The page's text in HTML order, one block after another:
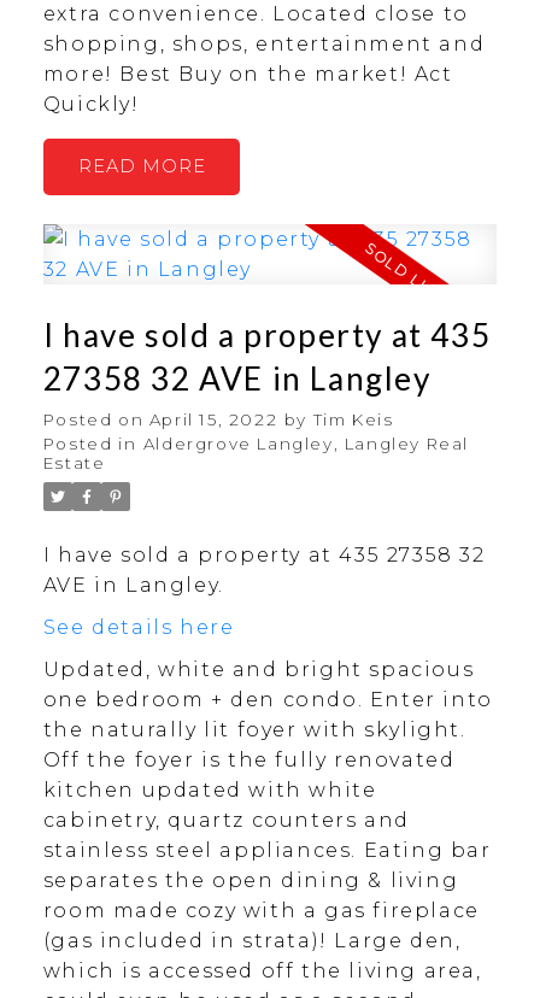
extra convenience. Located close to
shopping, shops, entertainment and
more! Best Buy on the market! Act
Quickly!
READ
I have sold a property at 435
27358 32 AVE in Langley
Posted on April 15, 2022 byTim Keis
Posted in Aldergrove Langley, Langley Real
Estate
I have sold a property at 435 27358 32
AVE in Langley.
See details here
Updated, white and bright spacious
one bedroom + den condo. Enter into
the naturally lit foyer with skylight.
Off the foyer is the fully renovated
kitchen updated with white
cabinetry, quartz counters and
stainless steel appliances. Eating bar
separates the open dining & living
room made cozy with a gas fireplace
(gas included in strata)! Large den,
which is accessed off the living area,